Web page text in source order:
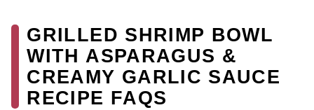
GRILLED SHRIMP BOWL
WITH ASPARAGUS &
CREAMY GARLIC SAUCE
RECIPE FAQS